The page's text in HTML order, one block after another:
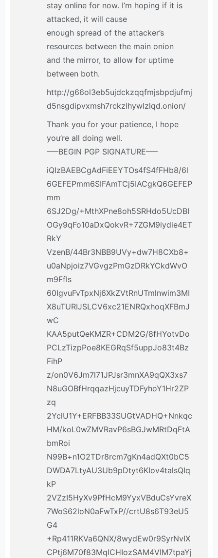
stay online for now. I’m hoping if it is
attacked, it will cause
enough spread of the attacker’s
resources between the main onion
and the mirror, to allow for uptime
between both.
http://g66ol3eb5ujdckzqqfmjsbpdjufmj
d5nsgdipvxmsh7rckzlhywlzlqd.onion/
Thank you for your patience, I hope
you’re all doing well.
—–BEGIN PGP SIGNATURE—–
iQIzBAEBCgAdFiEEYTOs4fS4fFHb8/6l
6GEFEPmm6SIFAmTCj5IACgkQ6GEFEP
mm
6SJ2Dg/+MthXPne8oh5SRHdo5UcDBI
OGy9qFo10aDxQokvR+7ZGM9iydie4ET
RkY
VzenB/44Br3NBB9UVy+dw7H8CXb8+
u0aNpjoiz7VGvgzPmGzDRkYCkdWvO
m9FfIs
60IgvuFvTpxNj6XkZVtRnUTmlnwim3MI
X8uTURIJSLCV6xc21ENRQxhoqXFBmJ
wC
KAA5putQeKMZR+CDM2G/8fHYotvDo
PCLzTizpPoe8KEGRqSf5uppJo83t4Bz
FihP
z/on0V6Jm7l71JPJsr3mnXA9qQX3xs7
N8uGOBfHrqqazHjcuyTDFyhoY1Hr2ZP
zq
2YclU1Y+ERFBB33SUGtVADHQ+Nnkqc
HM/koL0wZMVRavP6sBGJwMRtDqFtA
bmRoi
N99B+n1O2TDr8rcm7gKn4adQXt0bC5
DWDA7LtyAU3Ub9pDtyt6KIov4talsQIq
kP
2VZzI5HyXv9PfHcM9YyxVBduCsYvreX
7WoS62loN0aFwTxP//crtU8s6T93eU5
G4
+Rp411RKVa6QNX/8wydEw0r9SyrNvIX
CPtj6M70f83MqlCHIozSAM4VIM7tpaYj